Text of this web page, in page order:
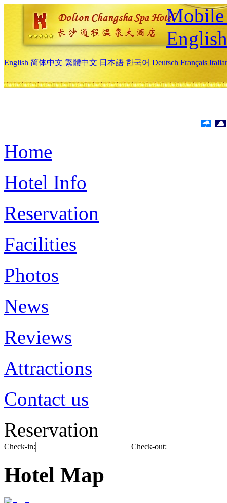
Mobile
English
English 简体中文 繁體中文 日本語 한국어 Deutsch Français
Home
Hotel Info
Reservation
Facilities
Photos
News
Reviews
Attractions
Contact us
Reservation
Check-in: Check-out:
Hotel Map